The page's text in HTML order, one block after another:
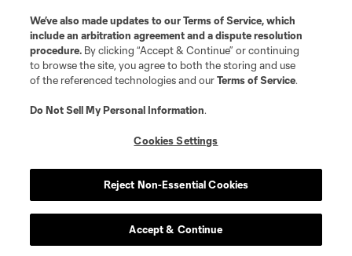
More+
Do Not Sell or Share My Personal Information
Cookies Settings
©2026 MLS. The Major League Soccer and MLS name and shield are
registered trademarks of Major League Soccer, L.L.C. (“MLS”). The names
and logos of MLS teams are registered and/or common law trademarks of
MLS or are used with the permission of their owners. Any unauthorized use
We’ve also made updates to ourTerms of Service, which
include an arbitration agreement and a dispute resolution
procedure. By clicking “Accept & Continue” or continuing
to browse the site, you agree to both the storing and use
of the referenced technologies and ourTerms of Service.
Do Not Sell My Personal Information.
Cookies Settings
Reject Non-Essential Cookies
Accept & Continue